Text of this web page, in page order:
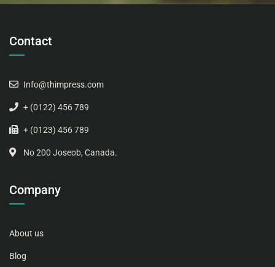
Contact
Info@thimpress.com
+ (0122) 456 789
+ (0123) 456 789
No 200 Joseob, Canada.
Company
About us
Blog